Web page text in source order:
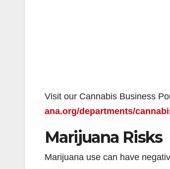
Visit our Cannabis Business
ana.org/departments/
Marijuana Risks
Marijuana use can have